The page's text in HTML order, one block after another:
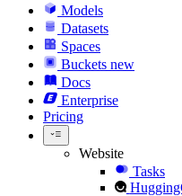
Models
Datasets
Spaces
Buckets new
Docs
Enterprise
Pricing
Website
Tasks